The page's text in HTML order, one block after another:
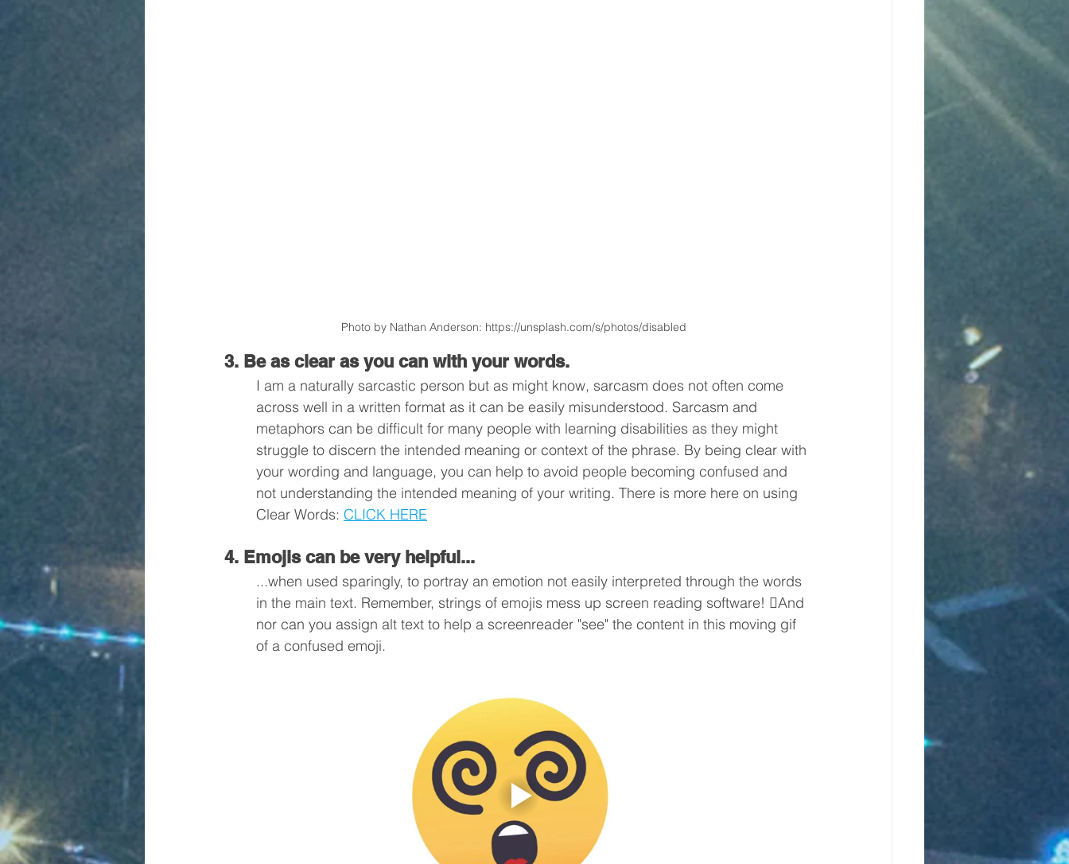
Photo by Nathan Anderson: https://unsplash.com/s/photos/disabled
3. Be as clear as you can with your words.
I am a naturally sarcastic person but as might know, sarcasm does not often come
across well in a written format as it can be easily misunderstood. Sarcasm and
metaphors can be difficult for many people with learning disabilities as they might
struggle to discern the intended meaning or context of the phrase. By being clear with
your wording and language, you can help to avoid people becoming confused and
not understanding the intended meaning of your writing. There is more here on using
Clear Words: CLICK HERE
4. Emojis can be very helpful...
...when used sparingly, to portray an emotion not easily interpreted through the words
in the main text. Remember, strings of emojis mess up screen reading software! And
nor can you assign alt text to help a screenreader "see" the content in this moving gif
of a confused emoji.